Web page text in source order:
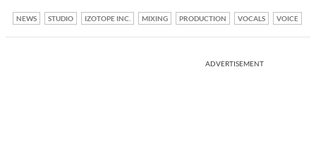
NEWS STUDIO IZOTOPE INC. MIXING PRODUCTION VOCALS VOICE
ADVERTISEMENT